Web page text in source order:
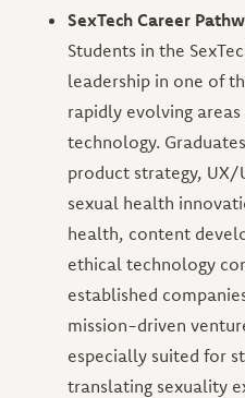
SexTech Career
Students in the
leadership in one of
rapidly evolving
technology.
product strategy, UX/
sexual health
health, content
ethical technology
established
mission-driven
especially suited for
translating sexuality